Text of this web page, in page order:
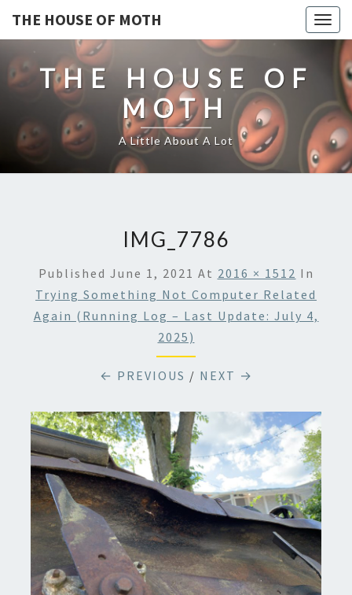
THE HOUSE OF MOTH
THE HOUSE OF
MOTH
A Little About A Lot
IMG_7786
Published June 1, 2021 At 2016 × 1512 In
Trying Something Not Computer Related
Again (running Log – Last Update: July 4,
2025)
← PREVIOUS / NEXT →